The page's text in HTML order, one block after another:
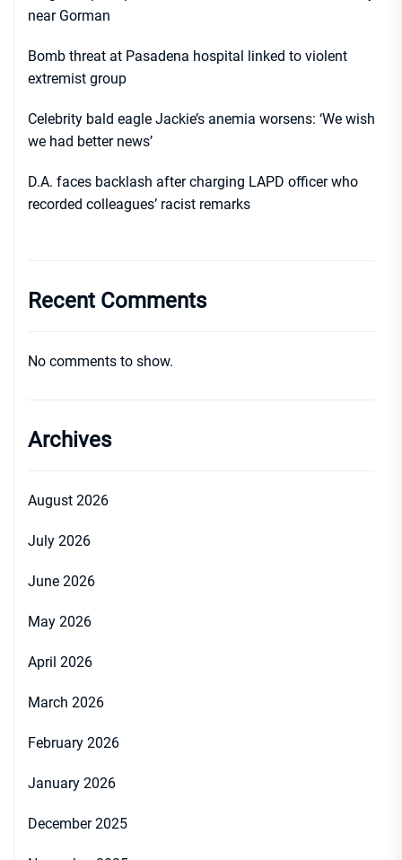
near Gorman
Bomb threat at Pasadena hospital linked to violent
extremist group
Celebrity bald eagle Jackie’s anemia worsens: ‘We wish
we had better news’
D.A. faces backlash after charging LAPD officer who
recorded colleagues’ racist remarks
Recent Comments
No comments to show.
Archives
August 2026
July 2026
June 2026
May 2026
April 2026
March 2026
February 2026
January 2026
December 2025